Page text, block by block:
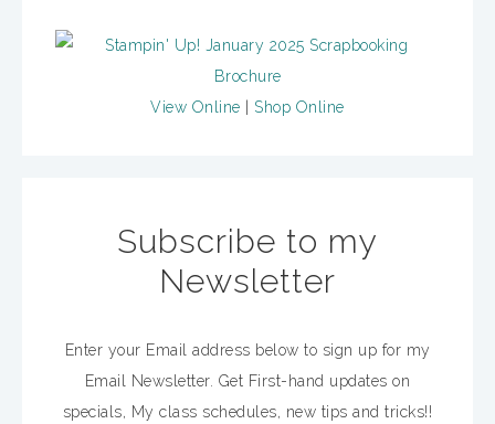
View Online Shop Online
Subscribe to my
Newsletter
Enter your Email address below to sign up for my
Email Newsletter. Get First-hand updates on
specials, My class schedules, new tips and tricks!!